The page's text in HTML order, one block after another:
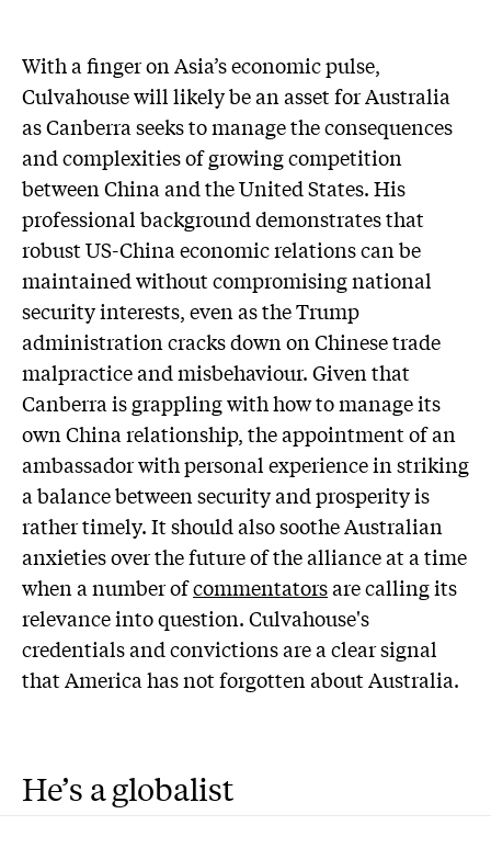
With a finger on Asia’s economic pulse,
Culvahouse will likely be an asset for Australia
as Canberra seeks to manage the consequences
and complexities of growing competition
between China and the United States. His
professional background demonstrates that
robust US-China economic relations can be
maintained without compromising national
security interests, even as the Trump
administration cracks down on Chinese trade
malpractice and misbehaviour. Given that
Canberra is grappling with how to manage its
own China relationship, the appointment of an
ambassador with personal experience in striking
a balance between security and prosperity is
rather timely. It should also soothe Australian
anxieties over the future of the alliance at a time
when a number ofcommentatorsare calling its
relevance into question. Culvahouse's
credentials and convictions are a clear signal
that America has not forgotten about Australia.
He’s a globalist